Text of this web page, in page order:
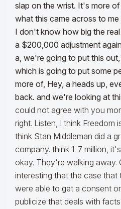
slap on the wrist. It's more
what this came across to
I don't know how big the
a $200,000 adjustment
a, we're going to put this
which is going to put some
more of, Hey, a heads up,
back. and we're looking at
could not agree with you
right. Listen, I think Freedom
think Stan Middleman did a
company. think 1. 7 million,
okay. They're walking away.
interesting that the case
were able to get a consent
publicize that deals with